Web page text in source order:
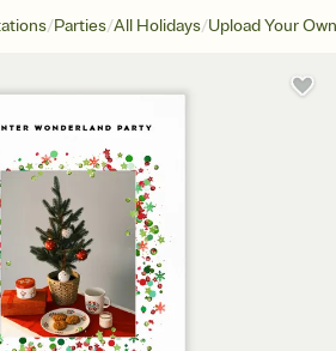
/Parties/All Holidays/Upload Your